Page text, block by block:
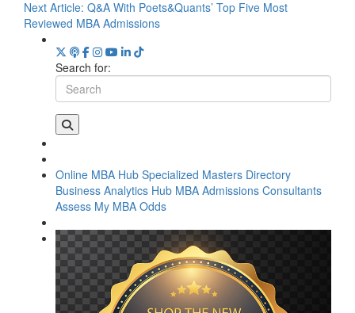
Next Article: Q&A With Poets&Quants’ Top Five Most
Reviewed MBA Admissions
Search for:
Online MBA Hub Specialized Masters Directory
Business Analytics Hub MBA Admissions Consultants
Assess My MBA Odds